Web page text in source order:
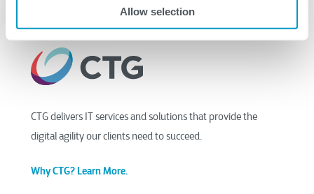
Allow selection
CTG delivers IT services and solutions that provide the
digital agility our clients need to succeed.
Why CTG? Learn More.